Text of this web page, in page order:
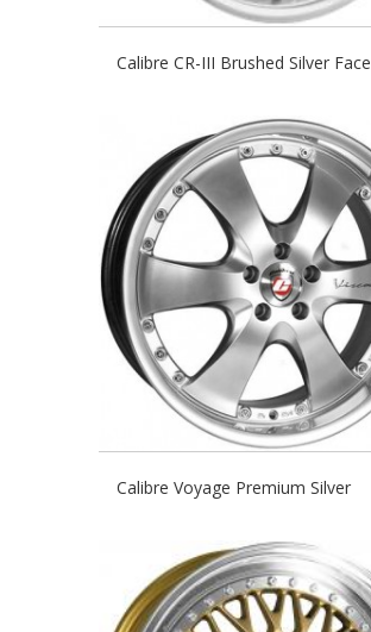
Calibre CR-III Brushed Silver Face
Calibre Voyage Premium Silver